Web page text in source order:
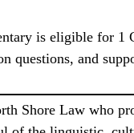
is eligible for 1
and
Shore Law who